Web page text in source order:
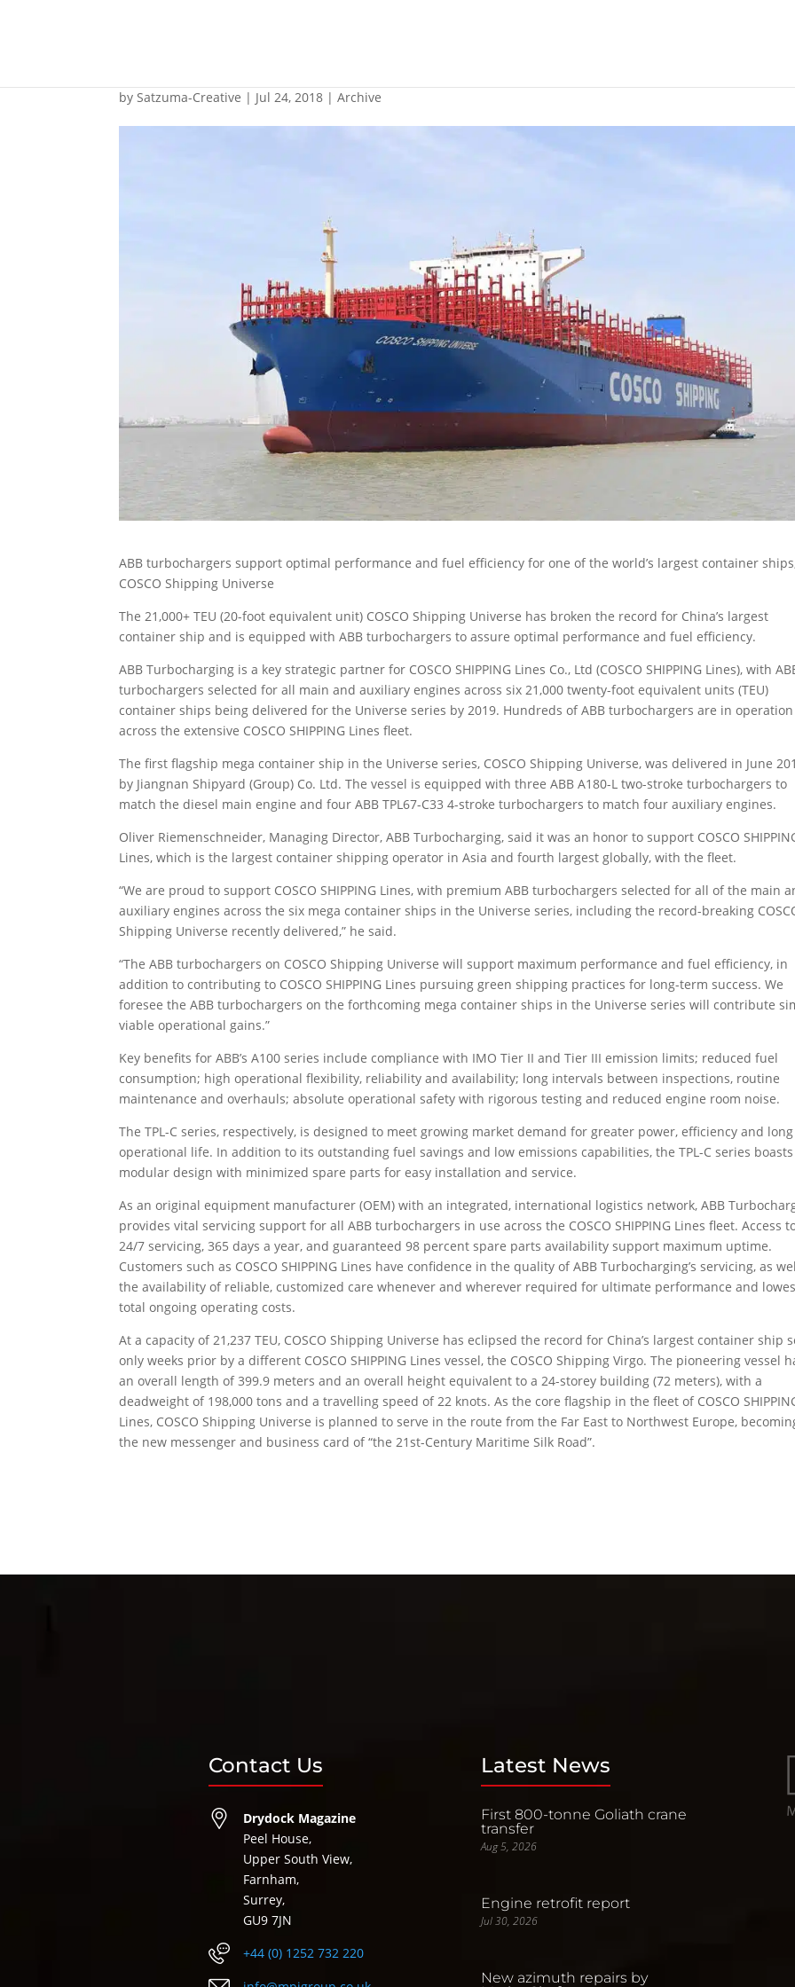
bySatzuma-Creative | Jul 24, 2018 |Archive
ABB turbochargers support optimal performance and fuel efficiency for one of the world’s largest container
COSCO Shipping Universe
The 21,000+ TEU (20-foot equivalent unit) COSCO Shipping Universe has broken the record for China’s largest
container ship and is equipped with ABB turbochargers to assure optimal performance and fuel efficiency.
ABB Turbocharging is a key strategic partner for COSCO SHIPPING Lines Co., Ltd (COSCO SHIPPING Lines), with
turbochargers selected for all main and auxiliary engines across six 21,000 twenty-foot equivalent units (TEU)
container ships being delivered for the Universe series by 2019. Hundreds of ABB turbochargers are in operation
across the extensive COSCO SHIPPING Lines fleet.
The first flagship mega container ship in the Universe series, COSCO Shipping Universe, was delivered in June
by Jiangnan Shipyard (Group) Co. Ltd. The vessel is equipped with three ABB A180-L two-stroke turbochargers to
match the diesel main engine and four ABB TPL67-C33 4-stroke turbochargers to match four auxiliary engines.
Oliver Riemenschneider, Managing Director, ABB Turbocharging, said it was an honor to support COSCO
Lines, which is the largest container shipping operator in Asia and fourth largest globally, with the fleet.
“We are proud to support COSCO SHIPPING Lines, with premium ABB turbochargers selected for all of the main
auxiliary engines across the six mega container ships in the Universe series, including the record-breaking
Shipping Universe recently delivered,” he said.
“The ABB turbochargers on COSCO Shipping Universe will support maximum performance and fuel efficiency, in
addition to contributing to COSCO SHIPPING Lines pursuing green shipping practices for long-term success. We
foresee the ABB turbochargers on the forthcoming mega container ships in the Universe series will contribute
viable operational gains.”
Key benefits for ABB’s A100 series include compliance with IMO Tier II and Tier III emission limits; reduced fuel
consumption; high operational flexibility, reliability and availability; long intervals between inspections, routine
maintenance and overhauls; absolute operational safety with rigorous testing and reduced engine room noise.
The TPL-C series, respectively, is designed to meet growing market demand for greater power, efficiency and long
operational life. In addition to its outstanding fuel savings and low emissions capabilities, the TPL-C series boasts
modular design with minimized spare parts for easy installation and service.
As an original equipment manufacturer (OEM) with an integrated, international logistics network, ABB
provides vital servicing support for all ABB turbochargers in use across the COSCO SHIPPING Lines fleet. Access
24/7 servicing, 365 days a year, and guaranteed 98 percent spare parts availability support maximum uptime.
Customers such as COSCO SHIPPING Lines have confidence in the quality of ABB Turbocharging’s servicing, as
the availability of reliable, customized care whenever and wherever required for ultimate performance and
total ongoing operating costs.
At a capacity of 21,237 TEU, COSCO Shipping Universe has eclipsed the record for China’s largest container ship
only weeks prior by a different COSCO SHIPPING Lines vessel, the COSCO Shipping Virgo. The pioneering vessel
an overall length of 399.9 meters and an overall height equivalent to a 24-storey building (72 meters), with a
deadweight of 198,000 tons and a travelling speed of 22 knots. As the core flagship in the fleet of COSCO
Lines, COSCO Shipping Universe is planned to serve in the route from the Far East to Northwest Europe,
the new messenger and business card of “the 21st-Century Maritime Silk Road”.
Contact Us
Drydock Magazine
Peel House,
Upper South View,
Farnham,
Surrey,
GU9 7JN
+44 (0) 1252 732 220
Latest News
First 800-tonne Goliath crane
transfer
Aug 5, 2026
Engine retrofit report
Jul 30, 2026
New azimuth repairs by